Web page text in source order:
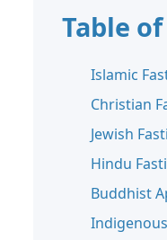
Table
Islamic
Christian
Jewish
Hindu
Buddhist